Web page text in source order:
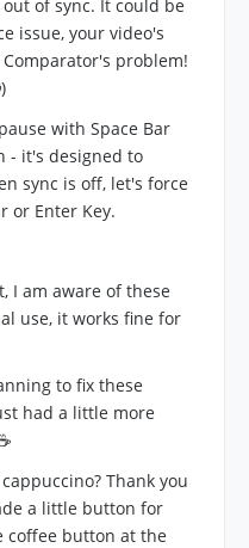
of sync. It could be
issue, your video's
problem!
with Space Bar
- it's designed to
sync is off, let's force
or Enter Key.
I am aware of these
use, it works fine for
to fix these
had a little more
Thank you
a little button for
coffee button at the